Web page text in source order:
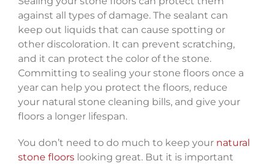
against all types of damage. The sealant can
keep out liquids that can cause spotting or
other discoloration. It can prevent scratching,
and it can protect the color of the stone.
Committing to sealing your stone floors once a
year can help you protect the floors, reduce
your natural stone cleaning bills, and give your
floors a longer lifespan.
You don’t need to do much to keep your natural
stone floorslooking great. But it is important